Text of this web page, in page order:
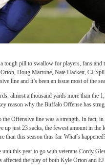
tough pill to swallow for players, fans and
Doug Marrone, Nate Hackett, CJ
line and it’s been an issue most of the
almost a thousand yards more than the
reason why the Buffalo Offense has
Offensive line was a strength. In fact,
up just 23 sacks, the fewest amount in the
than this season thus far. What’s
unit this year to go with veterans Cordy
affected the play of both Kyle Orton and